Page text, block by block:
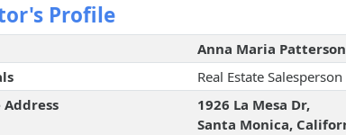
Profile
Anna Maria Patterson
Real Estate Salesperson
1926 La Mesa Dr,
Santa Monica,